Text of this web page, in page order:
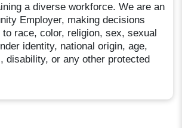
a diverse workforce. We are an
Employer, making decisions
to race, color, religion, sex, sexual
identity, national origin, age,
disability, or any other protected